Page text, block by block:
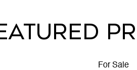
For Sale